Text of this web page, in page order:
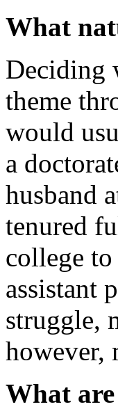
What
Deciding
theme
would
a
husband
tenured
college
assistant
struggle,
however,
What